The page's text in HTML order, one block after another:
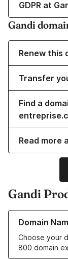
GDPR at
Gandi
Renew this
Transfer
Find a
Read more
Gandi
Domain
Choose your
800 domain
Learn more about